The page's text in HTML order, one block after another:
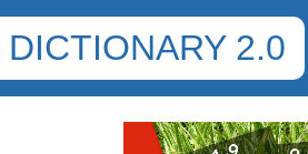
DICTIONARY 2.0